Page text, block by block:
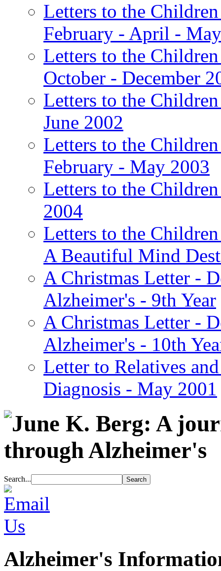
Letters to the
February - April -
Letters to the
October - December
Letters to the
June 2002
Letters to the
February - May 2003
Letters to the
2004
Letters to the
A Beautiful Mind
A Christmas Letter -
Alzheimer's - 9th Year
A Christmas Letter -
Alzheimer's - 10th
Letter to Relatives
Diagnosis - May 2001
Search...
Alzheimer's